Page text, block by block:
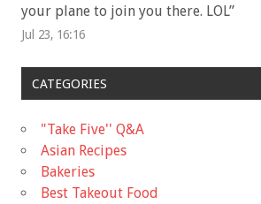
your plane to join you there. LOL”
Jul 23, 16:16
CATEGORIES
"Take Five'' Q&A
Asian Recipes
Bakeries
Best Takeout Food